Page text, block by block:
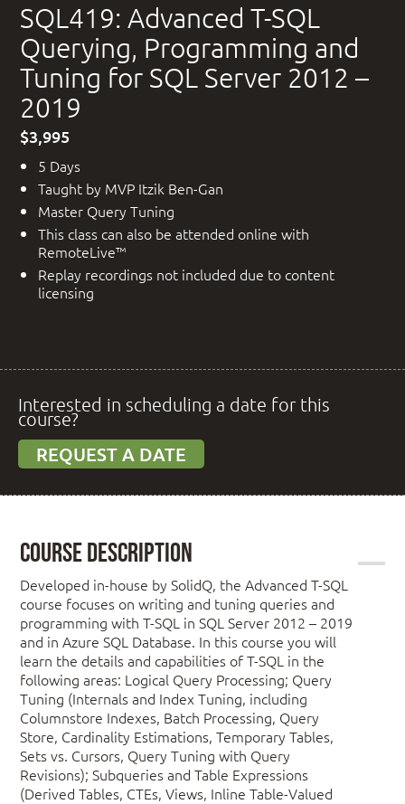
SQL419: Advanced T-SQL
Querying, Programming and
Tuning for SQL Server 2012 –
2019
$3,995
5 Days
Taught by MVP Itzik Ben-Gan
Master Query Tuning
This class can also be attended online with
RemoteLive™
Replay recordings not included due to content
licensing
Interested in scheduling a date for this
course?
REQUEST A DATE
Course Description
Developed in-house by SolidQ, the Advanced T-SQL
course focuses on writing and tuning queries and
programming with T-SQL in SQL Server 2012 – 2019
and in Azure SQL Database. In this course you will
learn the details and capabilities of T-SQL in the
following areas: Logical Query Processing; Query
Tuning (Internals and Index Tuning, including
Columnstore Indexes, Batch Processing, Query
Store, Cardinality Estimations, Temporary Tables,
Sets vs. Cursors, Query Tuning with Query
Revisions); Subqueries and Table Expressions
(Derived Tables, CTEs, Views, Inline Table-Valued